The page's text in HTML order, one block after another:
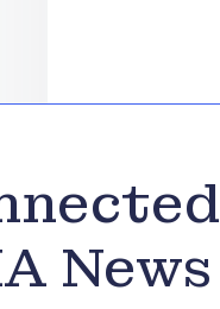
News